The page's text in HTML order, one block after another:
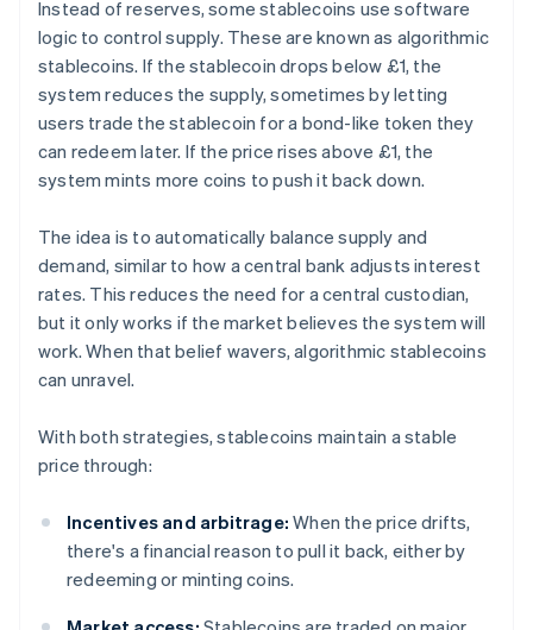
Instead of reserves, some stablecoins use software
logic to control supply. These are known as algorithmic
stablecoins. If the stablecoin drops below £1, the
system reduces the supply, sometimes by letting
users trade the stablecoin for a bond-like token they
can redeem later. If the price rises above £1, the
system mints more coins to push it back down.
The idea is to automatically balance supply and
demand, similar to how a central bank adjusts interest
rates. This reduces the need for a central custodian,
but it only works if the market believes the system will
work. When that belief wavers, algorithmic stablecoins
can unravel.
With both strategies, stablecoins maintain a stable
price through:
Incentives and arbitrage: When the price drifts,
there's a financial reason to pull it back, either by
redeeming or minting coins.